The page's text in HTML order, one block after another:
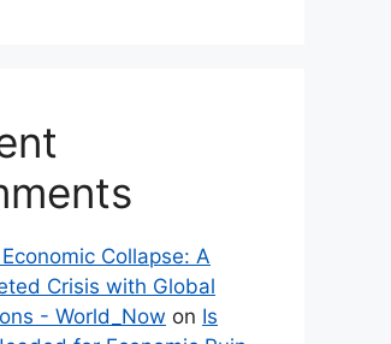
Economic Collapse: A
Crisis with Global
- World_Now on Is